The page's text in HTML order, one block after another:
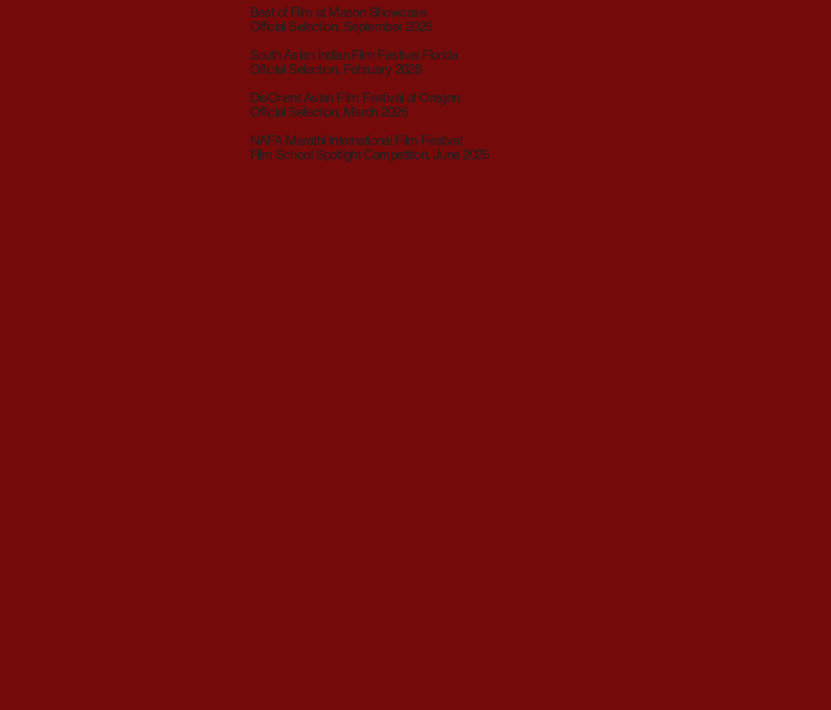
Best of Film at Mason Showcase
Official Selection, September 2025
South Asian Indian Film Festival Florida
Official Selection, February 2026
DisOrient Asian Film Festival of Oregon
Official Selection, March 2026
NAFA Marathi International Film Festival
Film School Spotlight Competition, June 2025